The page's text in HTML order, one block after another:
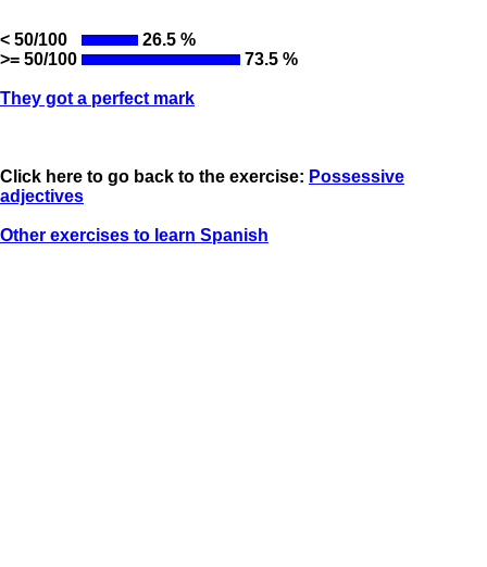
< 50/100
26.5 %
>= 50/100
73.5 %
They got a perfect mark
Click here to go back to the exercise: Possessive
adjectives
Other exercises to learn Spanish